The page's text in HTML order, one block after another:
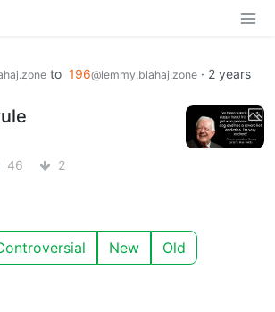
to 196@lemmy.blahaj.zone · 2 years
46 2
New Old